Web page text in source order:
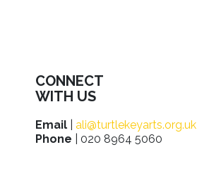
CONNECT
WITH US
Email
ali@turtlekeyarts.org.uk
Phone | 020 8964 5060